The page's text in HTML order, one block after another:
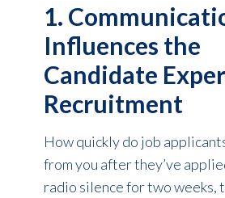
1.
Influences the
Candidate
Recruitment
How quickly do job
from you after they’ve
radio silence for two weeks,